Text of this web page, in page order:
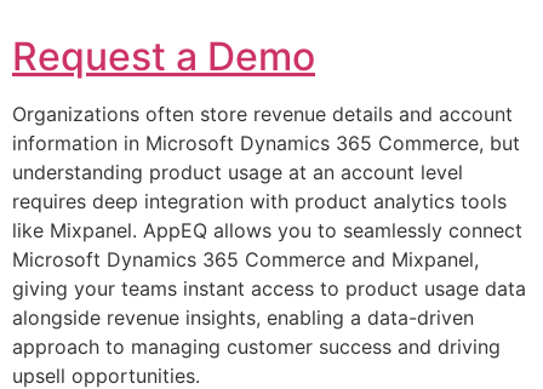
Request a Demo
Organizations often store revenue details and account
information in Microsoft Dynamics 365 Commerce, but
understanding product usage at an account level
requires deep integration with product analytics tools
like Mixpanel. AppEQ allows you to seamlessly connect
Microsoft Dynamics 365 Commerce and Mixpanel,
giving your teams instant access to product usage data
alongside revenue insights, enabling a data-driven
approach to managing customer success and driving
upsell opportunities.